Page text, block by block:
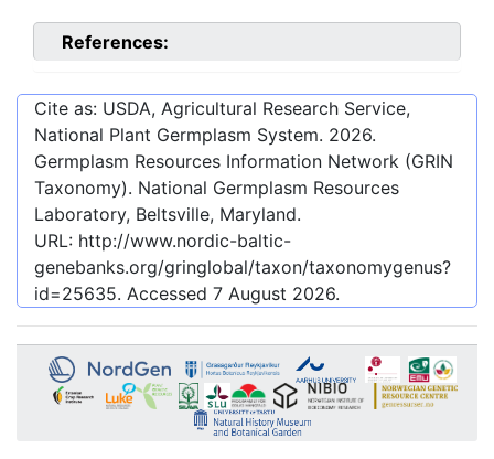
References:
Cite as: USDA, Agricultural Research Service,
National Plant Germplasm System. 2026.
Germplasm Resources Information Network (GRIN
Taxonomy). National Germplasm Resources
Laboratory, Beltsville, Maryland.
URL: http://www.nordic-baltic-
genebanks.org/gringlobal/taxon/taxonomygenus?
id=25635. Accessed 7 August 2026.